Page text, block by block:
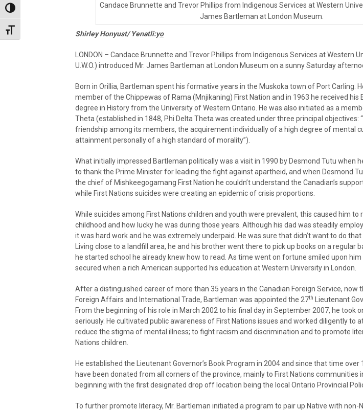
Toggle High Contrast
Toggle Font size
Candace Brunnette and Trevor Phillips from Indigenous Services at Western
James Bartleman at London Museum.
Shirley Honyust/ Yenatli:yo
LONDON – Candace Brunnette and Trevor Phillips from Indigenous Services at Western
U.W.O.) introduced Mr. James Bartleman at London Museum on a sunny Saturday
Born in Orillia, Bartleman spent his formative years in the Muskoka town of Port Carling.
member of the Chippewas of Rama (Mnjikaning) First Nation and in 1963 he received his
degree in History from the University of Western Ontario. He was also initiated as a
Theta (established in 1848, Phi Delta Theta was created under three principal objectives:
friendship among its members, the acquirement individually of a high degree of mental
attainment personally of a high standard of morality”).
What initially impressed Bartleman politically was a visit in 1990 by Desmond Tutu when
to thank the Prime Minister for leading the fight against apartheid, and when Desmond
the chief of Mishkeegogamang First Nation he couldn’t understand the Canadian’s
while First Nations suicides were creating an epidemic of crisis proportions.
While suicides among First Nations children and youth were prevalent, this caused him to
childhood and how lucky he was during those years. Although his dad was steadily
it was hard work and he was extremely underpaid. He was sure that didn’t want to do that
Living close to a landfill area, he and his brother went there to pick up books on a regular
he started school he already knew how to read. As time went on fortune smiled upon
secured when a rich American supported his education at Western University in London.
After a distinguished career of more than 35 years in the Canadian Foreign Service, now
Foreign Affairs and International Trade, Bartleman was appointed the 27th
Lieutenant
From the beginning of his role in March 2002 to his final day in September 2007, he took
seriously. He cultivated public awareness of First Nations issues and worked diligently to
reduce the stigma of mental illness; to fight racism and discrimination and to promote
Nations children.
He established the Lieutenant Governor’s Book Program in 2004 and since that time over
have been donated from all corners of the province, mainly to First Nations communities
beginning with the first designated drop off location being the local Ontario Provincial
To further promote literacy, Mr. Bartleman initiated a program to pair up Native with non-